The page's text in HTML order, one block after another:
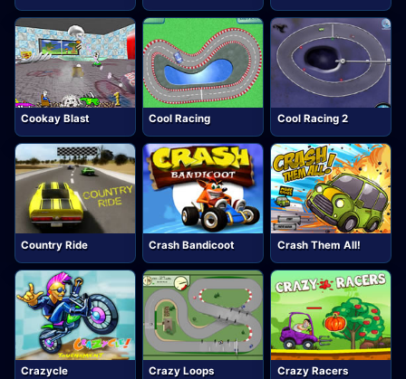
Cookay Blast Cool Racing Cool Racing 2
Country Ride Crash Bandicoot Crash Them All!
Crazycle Crazy Loops Crazy Racers